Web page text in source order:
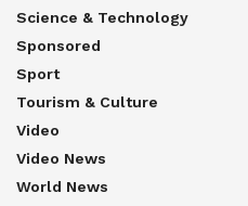
Science & Technology
Sponsored
Sport
Tourism & Culture
Video
Video News
World News